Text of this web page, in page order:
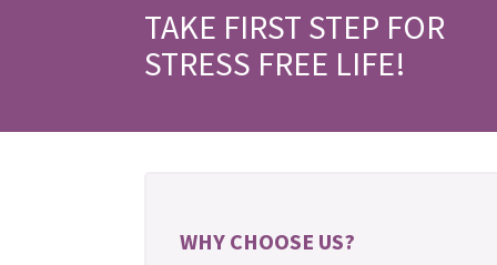
TAKE FIRST STEP FOR
STRESS FREE LIFE!
WHY CHOOSE US?